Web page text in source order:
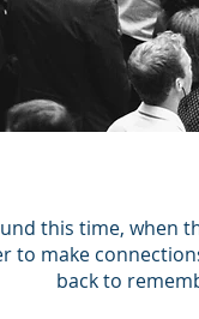
this time, when
to make
back to